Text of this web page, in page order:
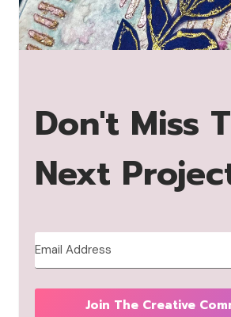
Don't Miss
Next
Join The Creative